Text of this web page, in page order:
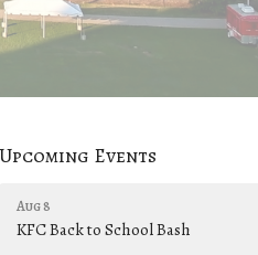
Upcoming Events
Aug 8
KFC Back to School Bash